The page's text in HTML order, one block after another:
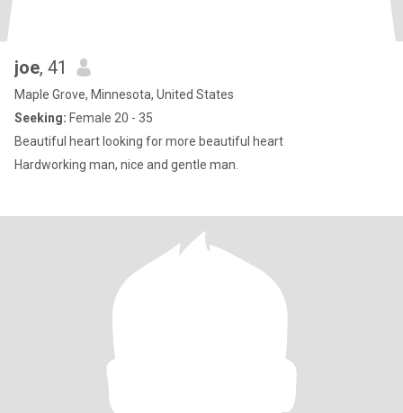
joe, 41
Maple Grove, Minnesota, United States
Seeking: Female 20 - 35
Beautiful heart looking for more beautiful heart
Hardworking man, nice and gentle man.